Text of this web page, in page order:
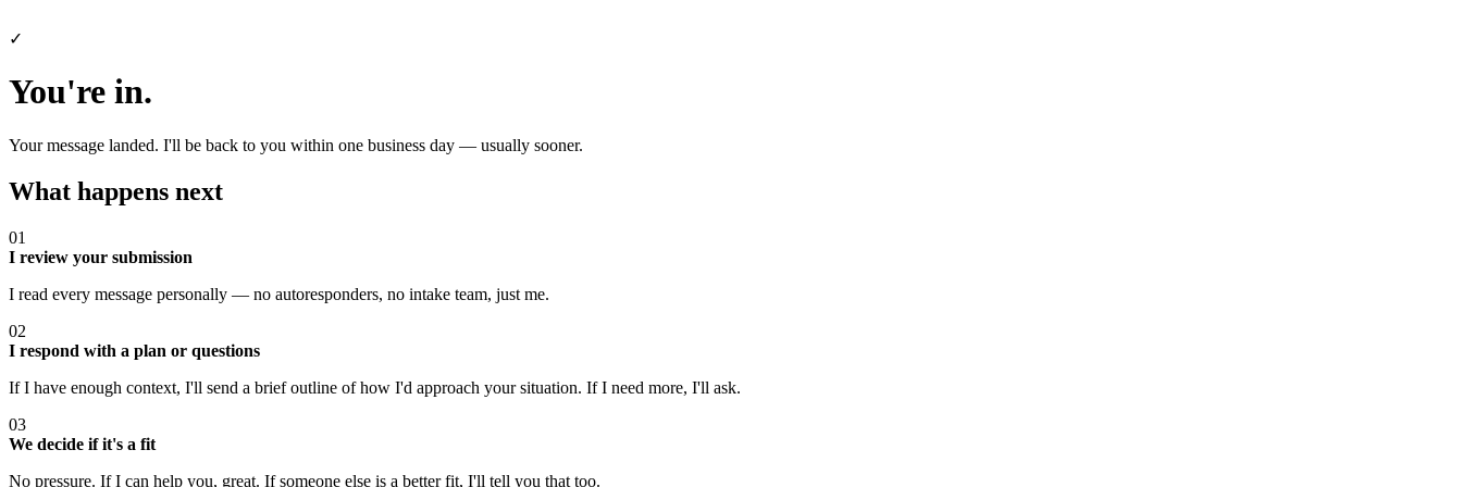
✓
You're in.
Your message landed. I'll be back to you within one business day — usually sooner.
What happens next
01
I review your submission
I read every message personally — no autoresponders, no intake team, just me.
02
I respond with a plan or questions
If I have enough context, I'll send a brief outline of how I'd approach your situation. If I need more, I'll ask.
03
We decide if it's a fit
No pressure. If I can help you, great. If someone else is a better fit, I'll tell you that too.